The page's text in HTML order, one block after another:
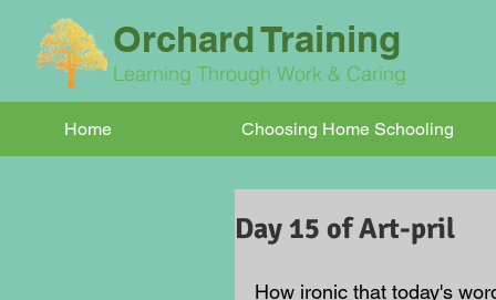
Orchard Training
Learning Through Work & Caring
Home Choosing Home Schooling
Day 15 of Art-pril
How ironic that today's